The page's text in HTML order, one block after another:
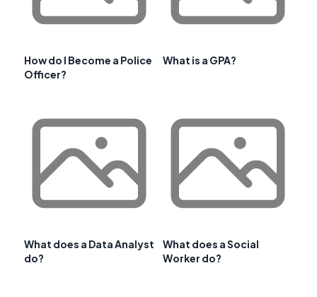
How do I Become a Police
Officer?
What is a GPA?
What does a Data Analyst
do?
What does a Social
Worker do?